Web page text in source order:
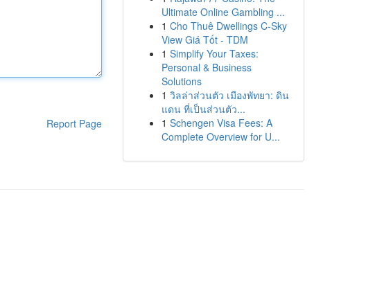
Report Page
Ultimate Online Gambling ...
1 Cho Thuê Dwellings C-Sky
View Giá Tốt - TDM
1 Simplify Your Taxes:
Personal & Business
Solutions
1 วิลล่าส่วนตัว เมืองพัทยา: ดิน
แดน ที่เป็นส่วนตัว...
1 Schengen Visa Fees: A
Complete Overview for U...